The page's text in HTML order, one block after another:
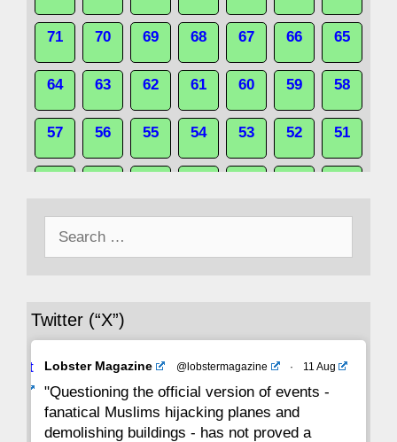
71 70 69 68 67 66 65
64 63 62 61 60 59 58
57 56 55 54 53 52 51
43 42
29 28
22 21 20 19 18 17 16
15 14 13 12 11 10
Twitter (“X”)
Avat
Lobster Magazine @lobstermagazine · 11 Aug
"Questioning the official version of events -
fanatical Muslims hijacking planes and
demolishing buildings - has not proved a